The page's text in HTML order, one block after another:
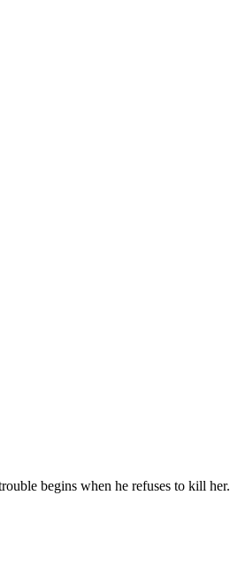
begins when he refuses to kill her.